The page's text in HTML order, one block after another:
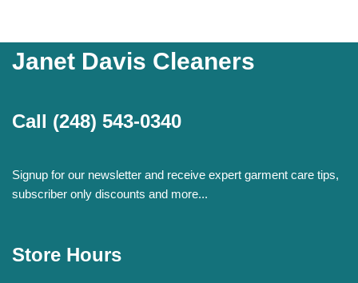
Janet Davis Cleaners
Call (248) 543-0340
Signup for our newsletter and receive expert garment care tips,
subscriber only discounts and more...
Store Hours